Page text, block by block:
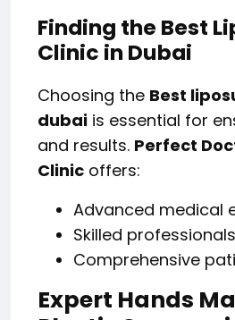
Finding the Best
Clinic in Dubai
Choosing the Best
dubai is essential for
and results. Perfect
Clinic offers:
Advanced medical
Skilled professionals
Comprehensive
Expert Hands